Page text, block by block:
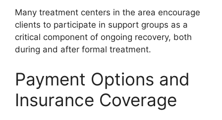
Many treatment centers in the area encourage
clients to participate in support groups as a
critical component of ongoing recovery, both
during and after formal treatment.
Payment Options and
Insurance Coverage